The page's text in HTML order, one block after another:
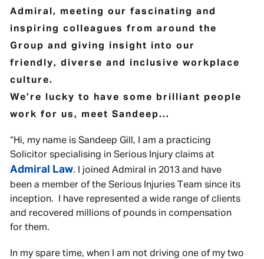
Admiral, meeting our fascinating and
inspiring colleagues from around the
Group and giving insight into our
friendly, diverse and inclusive workplace
culture.
We’re lucky to have some brilliant people
work for us, meet Sandeep…
“Hi, my name is Sandeep Gill, I am a practicing
Solicitor specialising in Serious Injury claims at
Admiral Law. I joined Admiral in 2013 and have
been a member of the Serious Injuries Team since its
inception. I have represented a wide range of clients
and recovered millions of pounds in compensation
for them.
In my spare time, when I am not driving one of my two